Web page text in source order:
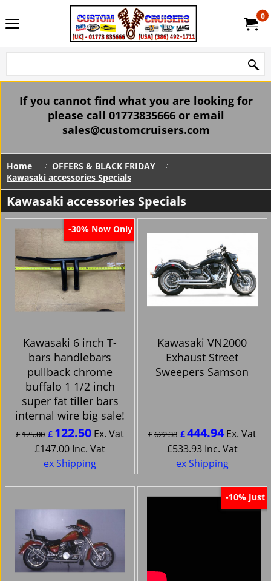
0
If you cannot find what you are looking for
please call 01773835666 or email
sales@customcruisers.com
Home
OFFERS & BLACK FRIDAY
Kawasaki accessories Specials
Kawasaki accessories Specials
-30% Now Only
Kawasaki 6 inch T-
bars handlebars
pullback chrome
buffalo 1 1/2 inch
super fat tiller bars
internal wire big sale!
£175.00 £ 122.50 Ex. Vat
£147.00 Inc. Vat
ex Shipping
Kawasaki VN2000
Exhaust Street
Sweepers Samson
£622.38 £444.94 Ex. Vat
£533.93 Inc. Vat
ex Shipping
-10% Just